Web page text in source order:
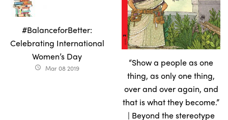
#BalanceforBetter:
Celebrating International
Women’s Day
access_time Mar 08 2019
“Show a people as one
thing, as only one thing,
over and over again, and
that is what they become.”
| Beyond the stereotype